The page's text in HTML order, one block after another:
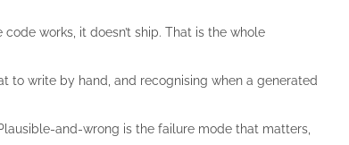
code works, it doesn’t ship. That is the whole
to write by hand, and recognising when a generated
and-wrong is the failure mode that matters,